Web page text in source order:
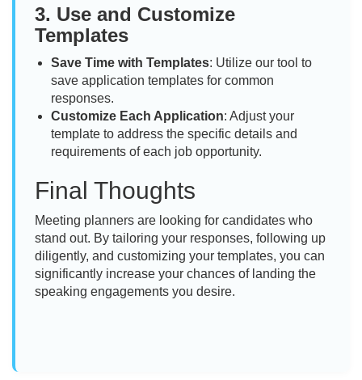
3. Use and Customize
Templates
Save Time with Templates: Utilize our tool to
save application templates for common
responses.
Customize Each Application: Adjust your
template to address the specific details and
requirements of each job opportunity.
Final Thoughts
Meeting planners are looking for candidates who
stand out. By tailoring your responses, following up
diligently, and customizing your templates, you can
significantly increase your chances of landing the
speaking engagements you desire.